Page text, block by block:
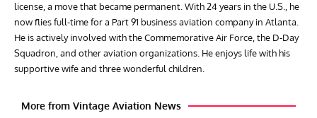
license, a move that became permanent. With 24 years in the U.S., he
now flies full-time for a Part 91 business aviation company in Atlanta.
He is actively involved with the Commemorative Air Force, the D-Day
Squadron, and other aviation organizations. He enjoys life with his
supportive wife and three wonderful children.
More from Vintage Aviation News